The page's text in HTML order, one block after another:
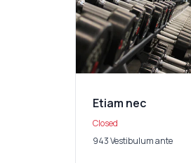
Etiam nec
Closed
943 Vestibulum ante